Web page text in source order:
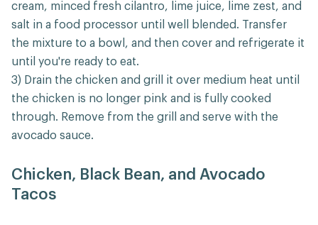
cream, minced fresh cilantro, lime juice, lime zest, and
salt in a food processor until well blended. Transfer
the mixture to a bowl, and then cover and refrigerate it
until you're ready to eat.
3) Drain the chicken and grill it over medium heat until
the chicken is no longer pink and is fully cooked
through. Remove from the grill and serve with the
avocado sauce.
Chicken, Black Bean, and Avocado
Tacos